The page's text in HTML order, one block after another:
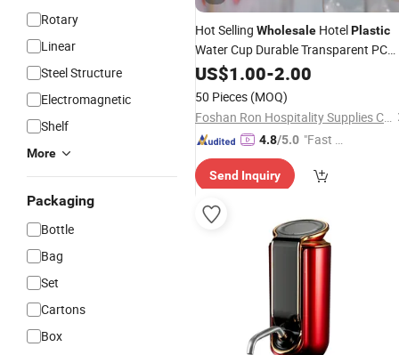
Rotary
Linear
Steel Structure
Electromagnetic
Shelf
More
Packaging
Bottle
Bag
Set
Cartons
Box
Hot Selling Wholesale HotelPlastic
Water Cup Durable Transparent PC
DrinkWineCup for Restaurant
US$1.00-2.00
50 Pieces (MOQ)
Foshan Ron Hospitality Supplies Co., Ltd.
4.8/5.0 "Fast Di
Send Inquiry